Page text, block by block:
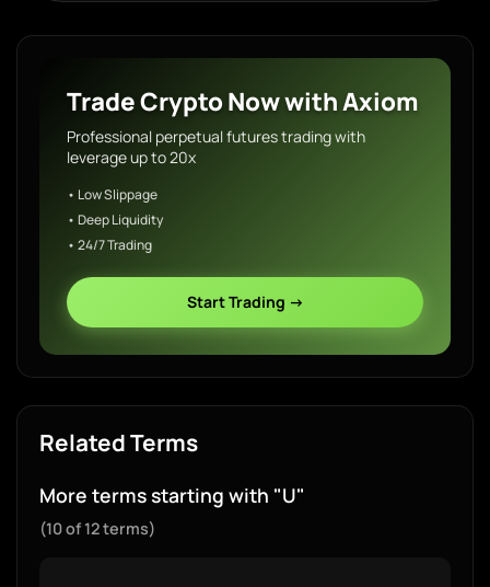
Trade Crypto Now with Axiom
Professional perpetual futures trading with
leverage up to 20x
• Low Slippage
• Deep Liquidity
• 24/7 Trading
Start Trading →
Related Terms
More terms starting with "U"
(10 of 12 terms)